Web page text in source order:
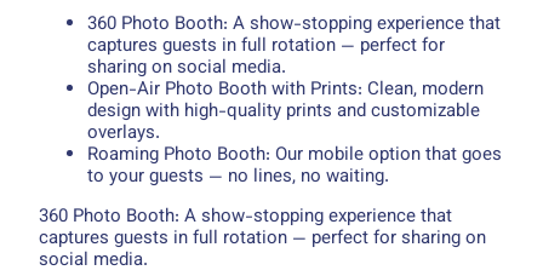
360 Photo Booth: A show-stopping experience that
captures guests in full rotation — perfect for
sharing on social media.
Open-Air Photo Booth with Prints: Clean, modern
design with high-quality prints and customizable
overlays.
Roaming Photo Booth: Our mobile option that goes
to your guests — no lines, no waiting.
360 Photo Booth: A show-stopping experience that
captures guests in full rotation — perfect for sharing on
social media.